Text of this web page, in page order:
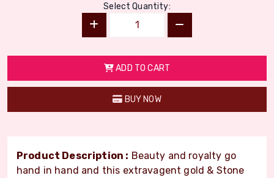
Select Quantity:
ADD TO CART
BUY NOW
Product Description : Beauty and royalty go
hand in hand and this extravagent gold & Stone